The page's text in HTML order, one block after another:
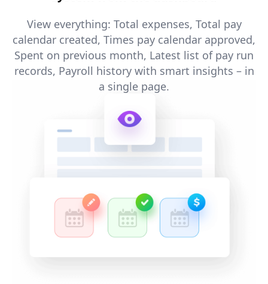
View everything: Total expenses, Total pay
calendar created, Times pay calendar approved,
Spent on previous month, Latest list of pay run
records, Payroll history with smart insights – in
a single page.